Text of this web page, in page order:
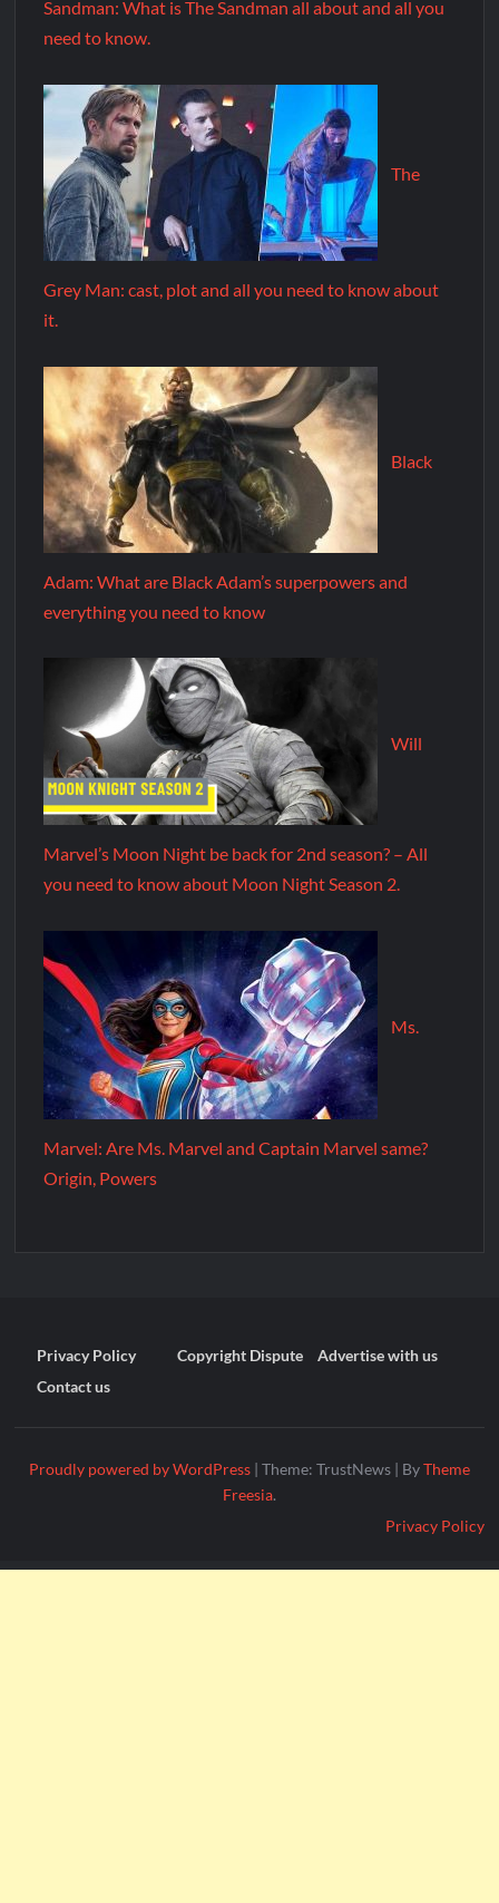
Sandman: What is The Sandman all about and all you
need to know.
The
Grey Man: cast, plot and all you need to know about
it.
Black
Adam: What are Black Adam’s superpowers and
everything you need to know
Will
Marvel’s Moon Night be back for 2nd season? – All
you need to know about Moon Night Season 2.
Ms.
Marvel: Are Ms. Marvel and Captain Marvel same?
Origin, Powers
Privacy Policy Copyright Dispute
Advertise with us
Contact us
Proudly powered by WordPress | Theme: TrustNews | ByTheme
Freesia.
Privacy Policy